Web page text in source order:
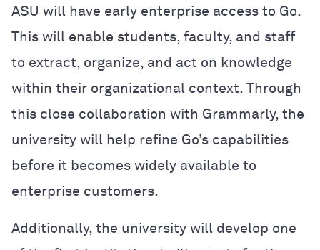
ASU will have early enterprise access to Go.
This will enable students, faculty, and staff
to extract, organize, and act on knowledge
within their organizational context. Through
this close collaboration with Grammarly, the
university will help refine Go’s capabilities
before it becomes widely available to
enterprise customers.
Additionally, the university will develop one